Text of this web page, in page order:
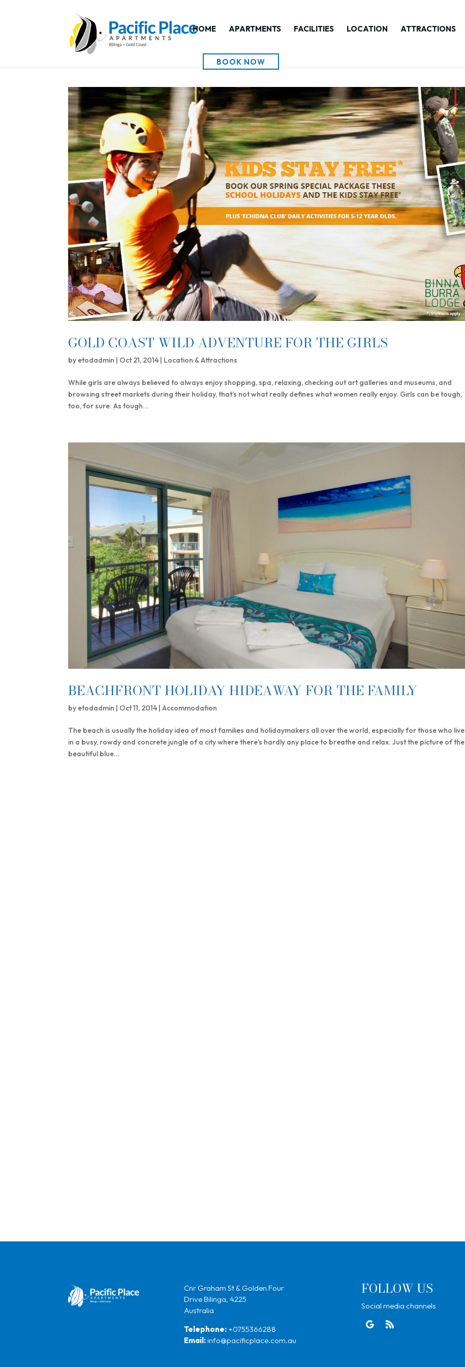
HOME APARTMENTS FACILITIES LOCATION ATTRACTIONS
BOOK NOW
GOLD COAST WILD ADVENTURE FOR THE GIRLS
by etodadmin | Oct 21, 2014 | Location & Attractions
While girls are always believed to always enjoy shopping, spa, relaxing, checking out art galleries and museums, and
browsing street markets during their holiday, that’s not what really defines what women really enjoy. Girls can be tough,
too, for sure. As tough...
BEACHFRONT HOLIDAY HIDEAWAY FOR THE FAMILY
by etodadmin | Oct 11, 2014 |Accommodation
The beach is usually the holiday idea of most families and holidaymakers all over the world, especially for those who live
in a busy, rowdy and concrete jungle of a city where there’s hardly any place to breathe and relax. Just the picture of the
beautiful blue...
Cnr Graham St & Golden Four
Drive Bilinga, 4225
Australia
Telephone: +0755366288
Email:info@pacificplace.com.au
FOLLOW US
Social media channels